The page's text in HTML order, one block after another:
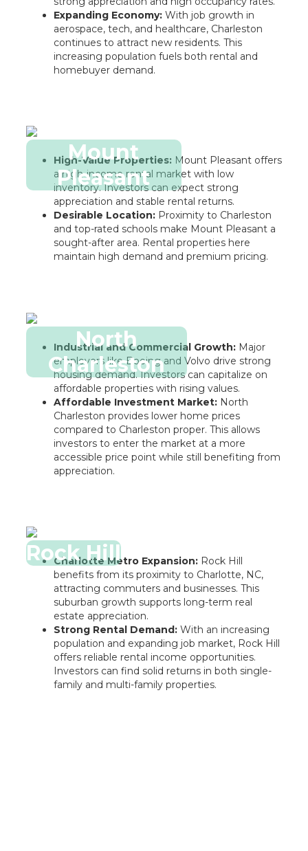
Expanding Economy:With job growth in
aerospace, tech, and healthcare, Charleston
continues to attract new residents. This
increasing population fuels both rental and
homebuyer demand.
Mount
Pleasant
High-Value Properties: Mount Pleasant offers
a high-income rental market with low
inventory. Investors can expect strong
appreciation and stable rental returns.
Desirable Location:Proximity to Charleston
and top-rated schools make Mount Pleasant a
sought-after area. Rental properties here
maintain high demand and premium pricing.
North
Charleston
Industrial and Commercial Growth:Major
employers like Boeing and Volvo drive strong
housing demand. Investors can capitalize on
affordable properties with rising values.
Affordable Investment Market:North
Charleston provides lower home prices
compared to Charleston proper. This allows
investors to enter the market at a more
accessible price point while still benefiting from
appreciation.
Rock Hill
Charlotte Metro Expansion:Rock Hill
benefits from its proximity to Charlotte, NC,
attracting commuters and businesses. This
suburban growth supports long-term real
estate appreciation.
Strong Rental Demand:With an increasing
population and expanding job market, Rock Hill
offers reliable rental income opportunities.
Investors can find solid returns in both single-
family and multi-family properties.